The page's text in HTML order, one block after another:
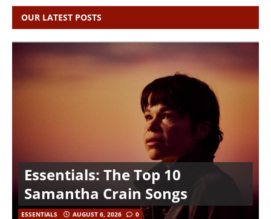
OUR LATEST POSTS
Essentials: The Top 10
Samantha Crain Songs
ESSENTIALS AUGUST 6, 2026 0